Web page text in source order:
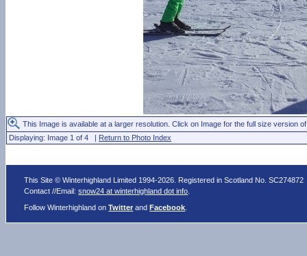
This Image is available at a larger resolution. Click on Image for the full size version
Displaying: Image 1 of 4 | Return to Photo Index
This Site © Winterhighland Limited 1994-2026. Registered in Scotland No. SC274872
Contact //Email:snow24 at winterhighland dot info
Follow Winterhighland onTwitter andFacebook